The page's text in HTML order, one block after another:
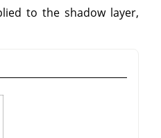
to the shadow layer,